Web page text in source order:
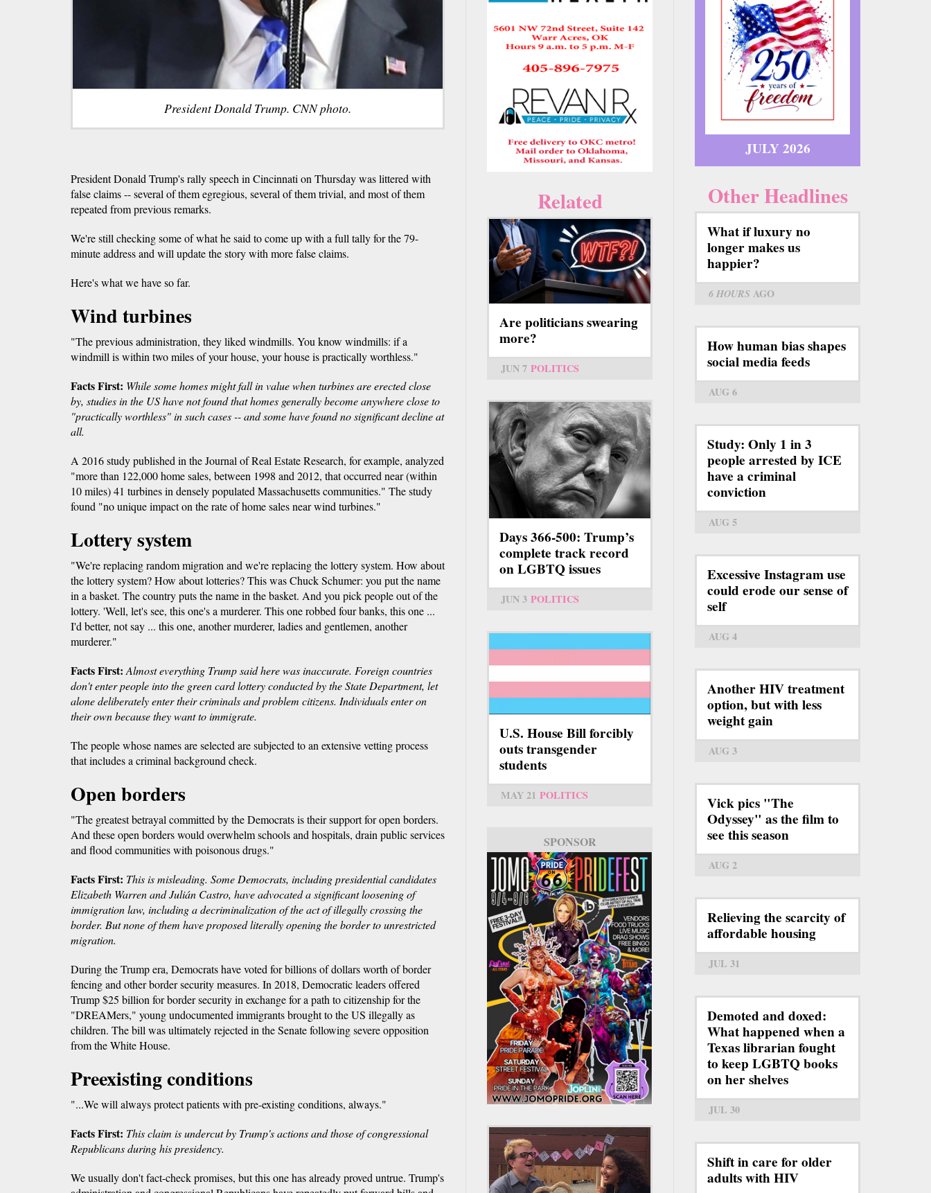
President Donald Trump. CNN photo.
President Donald Trump's rally speech in Cincinnati on Thursday was littered with
false claims -- several of them egregious, several of them trivial, and most of them
repeated from previous remarks.
We're still checking some of what he said to come up with a full tally for the 79-
minute address and will update the story with more false claims.
Here's what we have so far.
Wind turbines
"The previous administration, they liked windmills. You know windmills: if a
windmill is within two miles of your house, your house is practically worthless."
Facts First: While some homes might fall in value when turbines are erected close
by, studies in the US have not found that homes generally become anywhere close to
"practically worthless" in such cases -- and some have found no significant decline at
all.
A 2016 study published in the Journal of Real Estate Research, for example, analyzed
"more than 122,000 home sales, between 1998 and 2012, that occurred near (within
10 miles) 41 turbines in densely populated Massachusetts communities." The study
found "no unique impact on the rate of home sales near wind turbines."
Lottery system
"We're replacing random migration and we're replacing the lottery system. How about
the lottery system? How about lotteries? This was Chuck Schumer: you put the name
in a basket. The country puts the name in the basket. And you pick people out of the
lottery. 'Well, let's see, this one's a murderer. This one robbed four banks, this one ...
I'd better, not say ... this one, another murderer, ladies and gentlemen, another
murderer."
Facts First:Almost everything Trump said here was inaccurate. Foreign countries
don't enter people into the green card lottery conducted by the State Department, let
alone deliberately enter their criminals and problem citizens. Individuals enter on
their own because they want to immigrate.
The people whose names are selected are subjected to an extensive vetting process
that includes a criminal background check.
Open borders
"The greatest betrayal committed by the Democrats is their support for open borders.
And these open borders would overwhelm schools and hospitals, drain public services
and flood communities with poisonous drugs."
Facts First: This is misleading. Some Democrats, including presidential candidates
Elizabeth Warren and Julián Castro, have advocated a significant loosening of
immigration law, including a decriminalization of the act of illegally crossing the
border. But none of them have proposed literally opening the border to unrestricted
migration.
During the Trump era, Democrats have voted for billions of dollars worth of border
fencing and other border security measures. In 2018, Democratic leaders offered
Trump $25 billion for border security in exchange for a path to citizenship for the
"DREAMers," young undocumented immigrants brought to the US illegally as
children. The bill was ultimately rejected in the Senate following severe opposition
from the White House.
Preexisting conditions
"...We will always protect patients with pre-existing conditions, always."
Facts First: This claim is undercut by Trump's actions and those of congressional
Republicans during his presidency.
We usually don't fact-check promises, but this one has already proved untrue. Trump's
Related
Are politicians swearing
more?
JUN 7 POLITICS
Days 366-500: Trump’s
complete track record
on LGBTQ issues
JUN 3 POLITICS
U.S. House Bill forcibly
outs transgender
students
MAY 21 POLITICS
SPONSOR
JULY 2026
Other Headlines
What if luxury no
longer makes us
happier?
6 HOURS AGO
How human bias shapes
social media feeds
AUG 6
Study: Only 1 in 3
people arrested by ICE
have a criminal
conviction
AUG 5
Excessive Instagram use
could erode our sense of
self
AUG 4
Another HIV treatment
option, but with less
weight gain
AUG 3
Vick pics "The
Odyssey" as the film to
see this season
AUG 2
Relieving the scarcity of
affordable housing
JUL 31
Demoted and doxed:
What happened when a
Texas librarian fought
to keep LGBTQ books
on her shelves
JUL 30
Shift in care for older
adults with HIV